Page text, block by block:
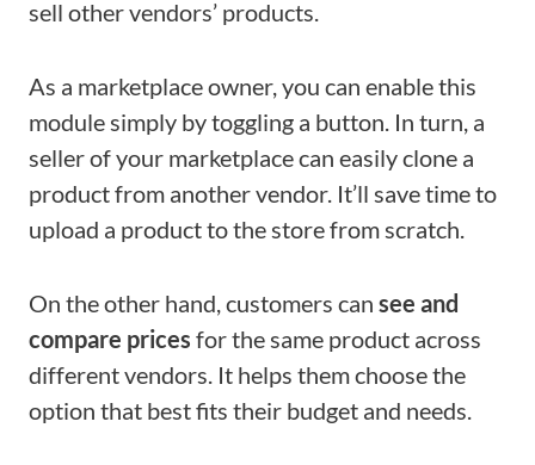
sell other vendors’ products.
As a marketplace owner, you can enable this
module simply by toggling a button. In turn, a
seller of your marketplace can easily clone a
product from another vendor. It’ll save time to
upload a product to the store from scratch.
On the other hand, customers can see and
compare prices for the same product across
different vendors. It helps them choose the
option that best fits their budget and needs.